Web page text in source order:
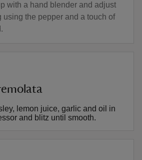
with a hand blender and adjust
using the pepper and a touch of
lemon juice, garlic and oil in
and blitz until smooth.